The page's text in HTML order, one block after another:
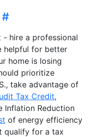
- hire a professional
helpful for better
home is losing
prioritize
take advantage of
Tax Credit,
Inflation Reduction
of energy efficiency
qualify for a tax